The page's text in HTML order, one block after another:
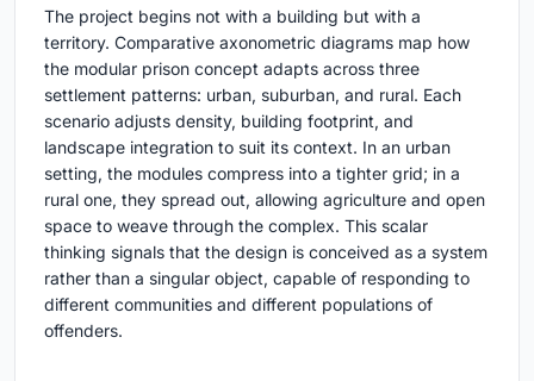
The project begins not with a building but with a
territory. Comparative axonometric diagrams map how
the modular prison concept adapts across three
settlement patterns: urban, suburban, and rural. Each
scenario adjusts density, building footprint, and
landscape integration to suit its context. In an urban
setting, the modules compress into a tighter grid; in a
rural one, they spread out, allowing agriculture and open
space to weave through the complex. This scalar
thinking signals that the design is conceived as a system
rather than a singular object, capable of responding to
different communities and different populations of
offenders.